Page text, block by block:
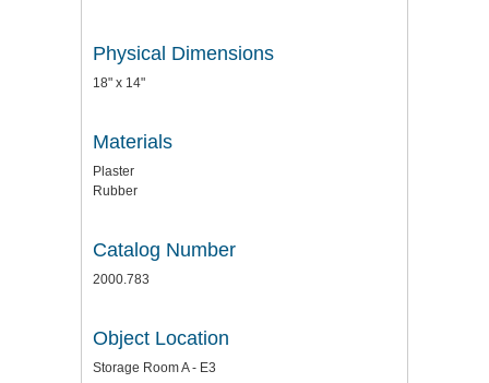
Physical Dimensions
18" x 14"
Materials
Plaster
Rubber
Catalog Number
2000.783
Object Location
Storage Room A - E3